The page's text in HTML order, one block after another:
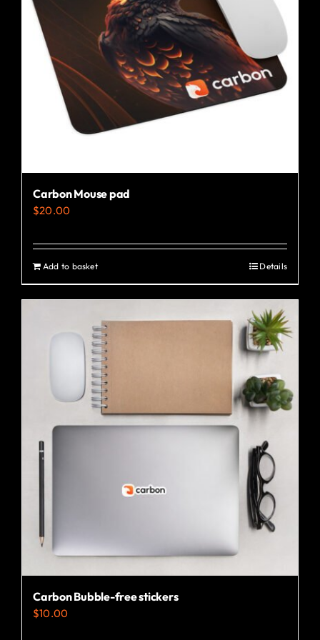
may
be
chosen
the
product
page
Carbon Mouse pad
$20.00
Add to basket Details
Carbon Bubble-free stickers
$10.00